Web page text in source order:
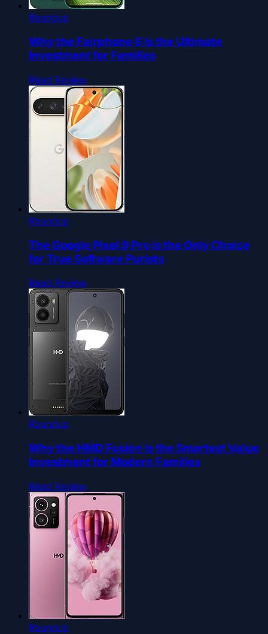
Roundup
Why the Fairphone 6 Is the Ultimate
Investment for Families
Read Review
Roundup
The Google Pixel 9 Pro Is the Only Choice
for True Software Purists
Read Review
Roundup
Why the HMD Fusion Is the Smartest Value
Investment for Modern Families
Read Review
Roundup